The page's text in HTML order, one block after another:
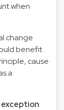
when
change
benefit
cause
a